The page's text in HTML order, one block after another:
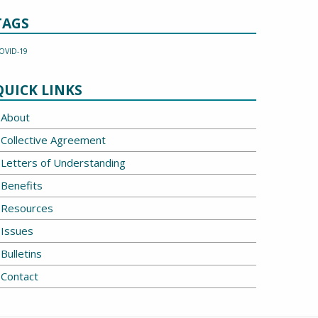
19
LINKS
About
Collective Agreement
Letters of Understanding
Benefits
Resources
Issues
Bulletins
Contact